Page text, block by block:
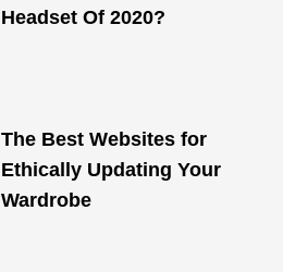
Headset Of 2020?
The Best Websites for
Ethically Updating Your
Wardrobe